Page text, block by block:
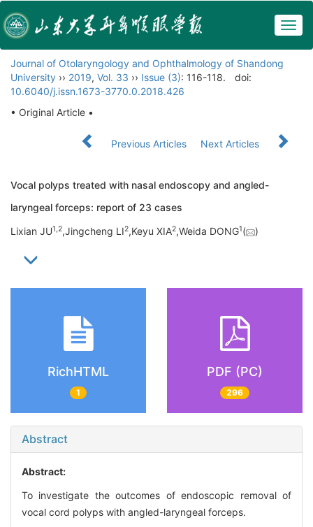
Journal of Otolaryngology and Ophthalmology of Shandong
University ›› 2019, Vol. 33 ›› Issue (3): 116-118.
doi:
10.6040/j.issn.1673-3770.0.2018.426
• Original Article •
Previous Articles Next Articles
Vocal polyps treated with nasal endoscopy and angled-
laryngeal forceps: report of 23 cases
Lixian JU1,2,Jingcheng LI2,Keyu XIA2,Weida DONG1( )
RichHTML
1
PDF (PC)
296
Abstract
Abstract:
To investigate the outcomes of endoscopic removal of
vocal cord polyps with angled-laryngeal forceps.